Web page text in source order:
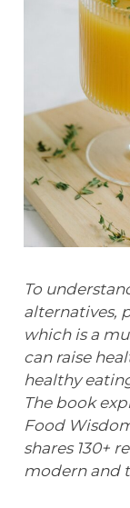
To
alternatives,
which is a
can raise
healthy
The book
Food
shares 130+
modern and